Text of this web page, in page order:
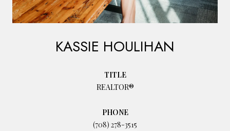
KASSIE HOULIHAN
TITLE
REALTOR®
PHONE
(708) 278-3515